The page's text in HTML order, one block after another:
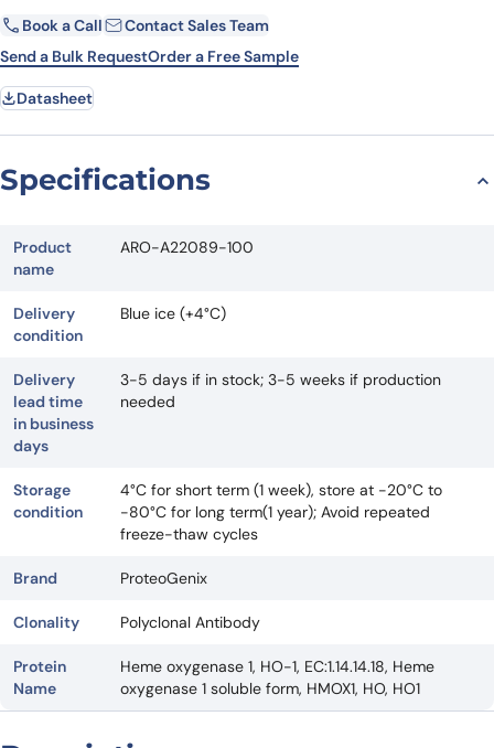
Email Company
Country
Request Quote
Book a Call
Contact Sales Team
Send a Bulk RequestOrder a Free Sample
Datasheet
Specifications
Product
name
ARO-A22089-100
Delivery
condition
Blue ice (+4°C)
Delivery
lead time
in business
days
3-5 days if in stock; 3-5 weeks if production
needed
Storage
condition
4°C for short term (1 week), store at -20°C to
-80°C for long term(1 year); Avoid repeated
freeze-thaw cycles
Brand ProteoGenix
Clonality Polyclonal Antibody
Protein
Name
Heme oxygenase 1, HO-1, EC:1.14.14.18, Heme
oxygenase 1 soluble form, HMOX1, HO, HO1